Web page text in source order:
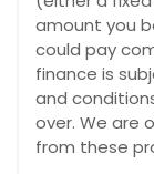
amount you
could pay
finance is
and
over. We are
from these